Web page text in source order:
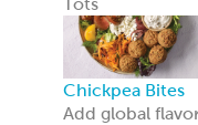
Tots
Chickpea Bites
Add global